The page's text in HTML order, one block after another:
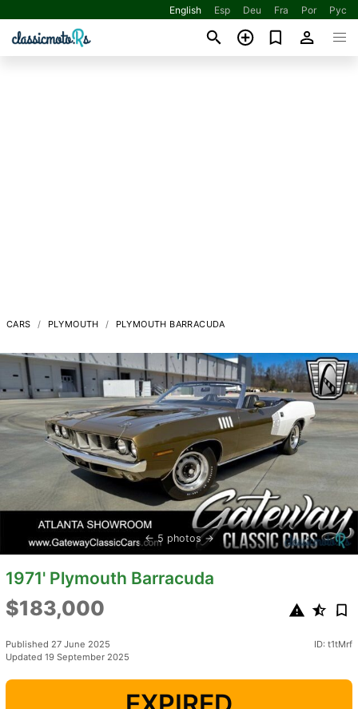
English Esp Deu Fra Por Рус
CARS PLYMOUTH PLYMOUTH BARRACUDA
5 photos
1971' Plymouth Barracuda
$183,000
Published 27 June 2025
Updated 19 September 2025
ID: t1tMrf